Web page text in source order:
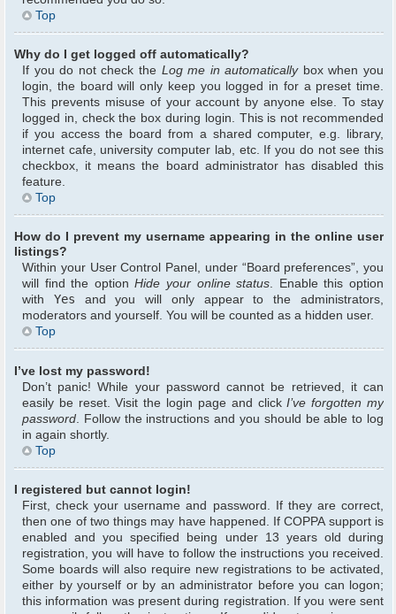
Top
Why do I get logged off automatically?
If you do not check the Log me in automaticallybox when you
login, the board will only keep you logged in for a preset time.
This prevents misuse of your account by anyone else. To stay
logged in, check the box during login. This is not recommended
if you access the board from a shared computer, e.g. library,
internet cafe, university computer lab, etc. If you do not see this
checkbox, it means the board administrator has disabled this
feature.
Top
How do I prevent my username appearing in the online user
listings?
Within your User Control Panel, under “Board preferences”, you
will find the optionHide your online status. Enable this option
with Yes and you will only appear to the administrators,
moderators and yourself. You will be counted as a hidden user.
Top
I’ve lost my password!
Don’t panic! While your password cannot be retrieved, it can
easily be reset. Visit the login page and clickI’ve forgotten my
password . Follow the instructions and you should be able to log
in again shortly.
Top
I registered but cannot login!
First, check your username and password. If they are correct,
then one of two things may have happened. If COPPA support is
enabled and you specified being under 13 years old during
registration, you will have to follow the instructions you received.
Some boards will also require new registrations to be activated,
either by yourself or by an administrator before you can logon;
this information was present during registration. If you were sent